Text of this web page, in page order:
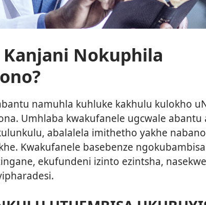
Kanjani Nokuphila
namuhla kuhluke kakhulu kulokho
Umhlaba kwakufanele ugcwale abantu
abalalela imithetho yakhe
Kwakufanele basebenze
ekufundeni izinto ezintsha,